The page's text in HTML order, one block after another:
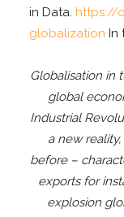
in Data. https://
globalization
Globalisation in
global
Industrial
a new
before –
exports for
explosion